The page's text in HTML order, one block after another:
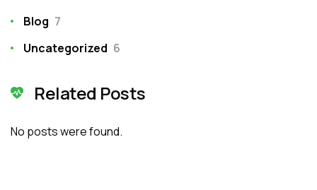
Blog 7
Uncategorized 6
Related Posts
No posts were found.